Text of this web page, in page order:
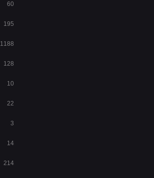
60
195
1188
128
10
22
3
14
214